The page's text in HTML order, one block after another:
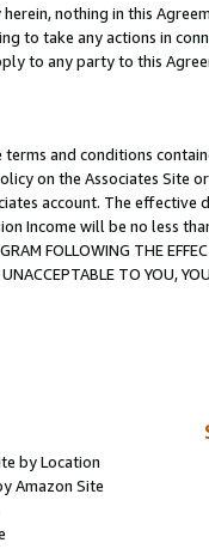
nothing in this
to take any actions in
to any party to this
and conditions
on the Associates
account. The
Income will be no less
FOLLOWING THE
TO YOU,
by Location
Amazon Site